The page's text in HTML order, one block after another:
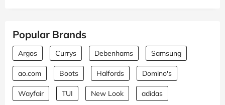
Popular Brands
Argos Currys Debenhams Samsung
ao.com Boots Halfords Domino's
Wayfair TUI New Look adidas